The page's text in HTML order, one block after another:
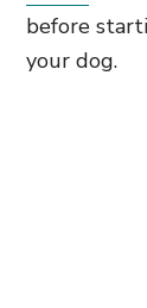
before
your dog.